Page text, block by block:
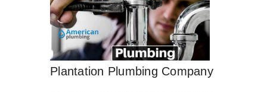
Plantation Plumbing Company